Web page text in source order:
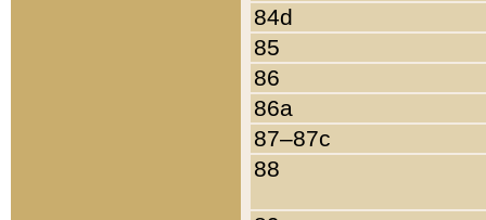
84d
85
86
86a
87–87c
88